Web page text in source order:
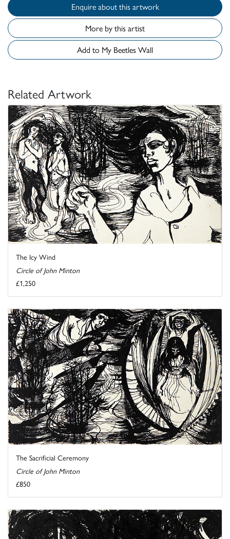
Enquire about this artwork
More by this artist
Add to My Beetles Wall
Related Artwork
The Icy Wind
Circle of John Minton
£1,250
The Sacrificial Ceremony
Circle of John Minton
£850